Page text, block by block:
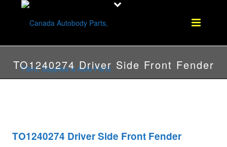
TO1240274 Driver Side Front Fender
TO1240274 Driver Side Front Fender